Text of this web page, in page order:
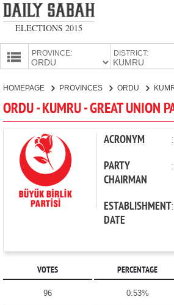
ELECTIONS 2015
PROVINCE: DISTRICT:
PARTIES
HOMEPAGE PROVINCES ORDU
ORDU - KUMRU - GREAT UNION
ACRONYM :
PARTY
CHAIRMAN
:
ESTABLISHMENT
DATE
:
VOTES PERCENTAGE
96 0.53%